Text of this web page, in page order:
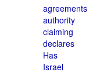
agreements
authority
claiming
declares
Has
Israel